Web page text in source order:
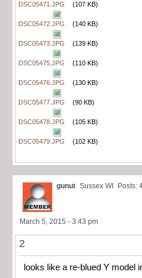
DSC05471.JPG (107 KB)
DSC05472.JPG (140 KB)
DSC05473.JPG (139 KB)
DSC05475.JPG (110 KB)
DSC05476.JPG (130 KB)
DSC05477.JPG (90 KB)
DSC05478.JPG (105 KB)
DSC05479.JPG (102 KB)
gunut Sussex WI Posts:
March 5, 2015 - 3:43 pm
2
looks like a re-blued Y model